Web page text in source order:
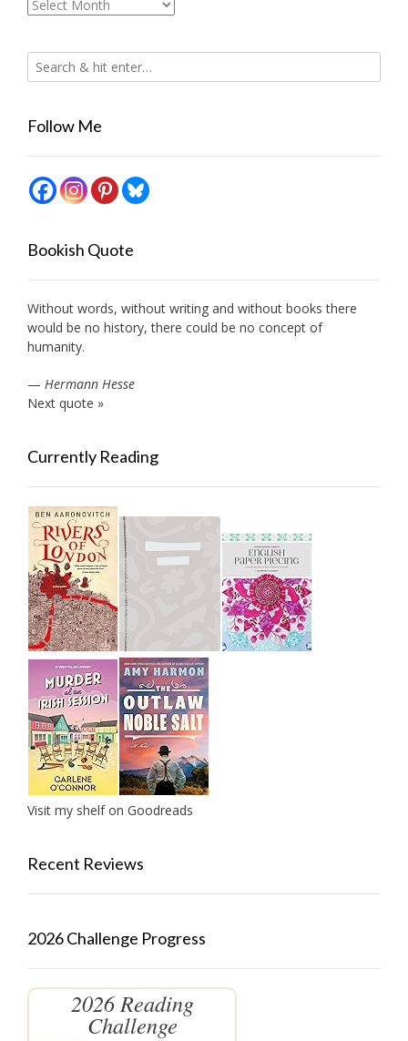
Archives
Follow Me
Bookish Quote
Without words, without writing and without books there
would be no history, there could be no concept of
humanity.
— Hermann Hesse
Next quote »
Currently Reading
Visit my shelf on Goodreads
Recent Reviews
2026 Challenge Progress
2026 Reading
Challenge